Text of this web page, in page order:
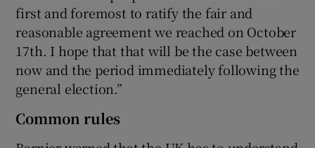
first and foremost to ratify the fair and
reasonable agreement we reached on October
17th. I hope that that will be the case between
now and the period immediately following the
general election.”
Common rules